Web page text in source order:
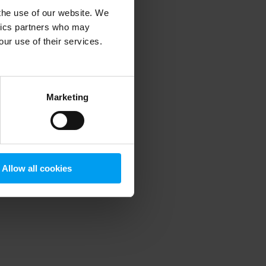
use of our website. We
partners who may
use of their services.
Marketing
Allow all cookies
information).